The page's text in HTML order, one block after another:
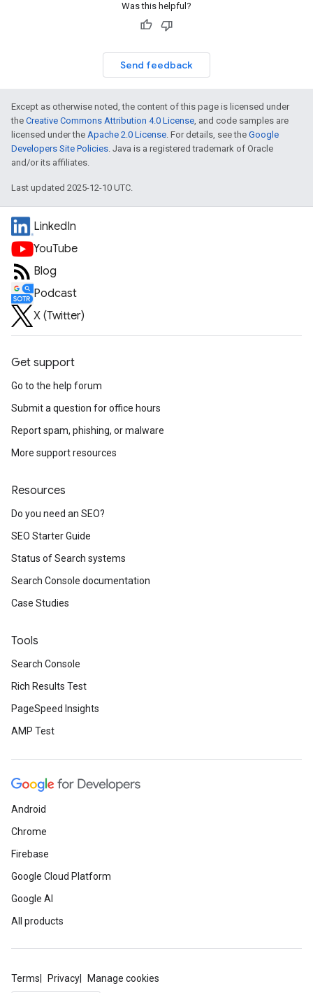
Was this helpful?
Send feedback
Except as otherwise noted, the content of this page is licensed under
the Creative Commons Attribution 4.0 License, and code samples are
licensed under the Apache 2.0 License. For details, see the Google
Developers Site Policies. Java is a registered trademark of Oracle
and/or its affiliates.
Last updated 2025-12-10 UTC.
LinkedIn
YouTube
Blog
Podcast
X (Twitter)
Get support
Go to the help forum
Submit a question for office hours
Report spam, phishing, or malware
More support resources
Resources
Do you need an SEO?
SEO Starter Guide
Status of Search systems
Search Console documentation
Case Studies
Tools
Search Console
Rich Results Test
PageSpeed Insights
AMP Test
Android
Chrome
Firebase
Google Cloud Platform
Google AI
All products
Terms Privacy Manage cookies